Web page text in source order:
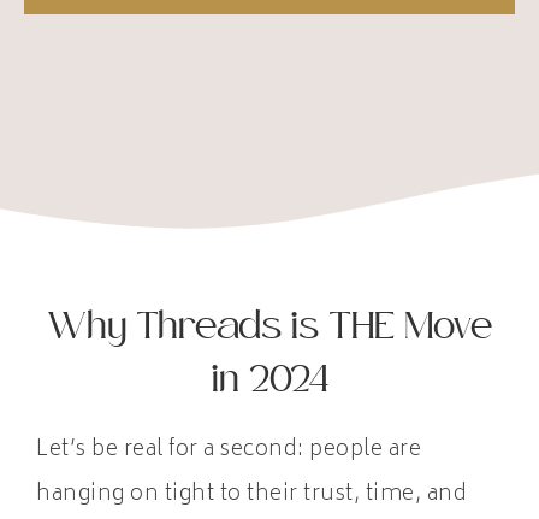
Why Threads is THE Move
in 2024
Let’s be real for a second: people are
hanging on tight to their trust, time, and